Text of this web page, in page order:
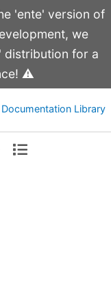
'ente' version of
we
distribution for a
⚠️
Library